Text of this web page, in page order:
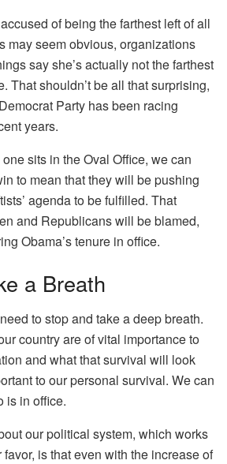
of being the farthest left of all
may seem obvious, organizations
say she’s actually not the farthest
That shouldn’t be all that surprising,
Party has been racing
years.
sits in the Oval Office, we can
to mean that they will be pushing
agenda to be fulfilled. That
and Republicans will be blamed,
Obama’s tenure in office.
a Breath
to stop and take a deep breath.
country are of vital importance to
and what that survival will look
to our personal survival. We can
is in office.
our political system, which works
is that even with the increase of